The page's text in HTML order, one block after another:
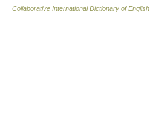
Collaborative International Dictionary of English